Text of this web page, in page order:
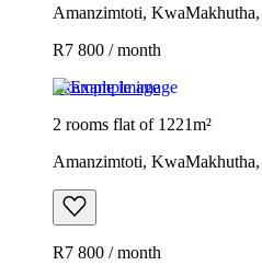
Amanzimtoti,
R7 800 / month
Example image
2 rooms flat of 1221m²
Amanzimtoti,
R7 800 / month